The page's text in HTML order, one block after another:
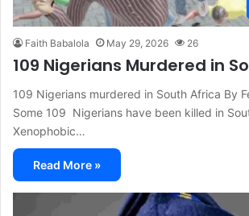
Faith Babalola May 29, 2026 26
109 Nigerians Murdered in
109 Nigerians murdered in South Africa By
Some 109 Nigerians have been killed in
Xenophobic…
Read More »